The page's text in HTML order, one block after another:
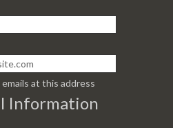
at this address
Information